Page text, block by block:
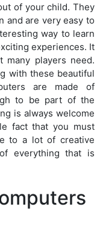
of your child. They
and are very easy to
way to learn
experiences. It
players need.
with these beautiful
are made of
to be part of the
is always welcome
fact that you must
to a lot of creative
everything that is